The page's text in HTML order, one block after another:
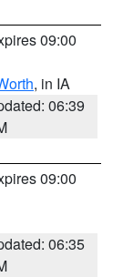
09:00
, in IA
06:39
09:00
06:35